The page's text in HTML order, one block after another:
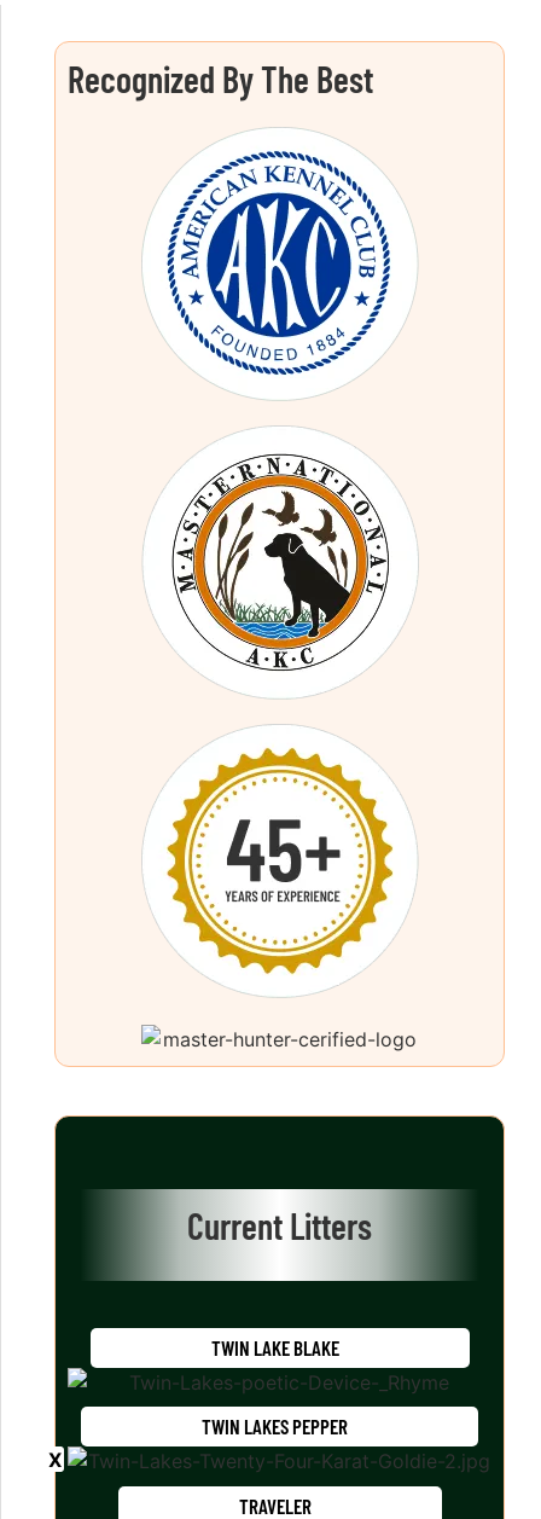
Recognized By The Best
Current Litters
TWIN LAKE BLAKE
TWIN LAKES PEPPER
TRAVELER